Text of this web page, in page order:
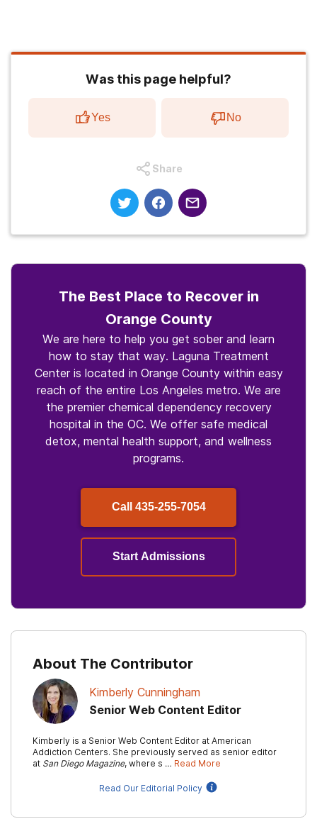
Was this page helpful?
Yes No
Share
The Best Place to Recover in
Orange County
We are here to help you get sober and learn
how to stay that way. Laguna Treatment
Center is located in Orange County within easy
reach of the entire Los Angeles metro. We are
the premier chemical dependency recovery
hospital in the OC. We offer safe medical
detox, mental health support, and wellness
programs.
Call 435-255-7054
Start Admissions
About The Contributor
Kimberly Cunningham
Senior Web Content Editor
Kimberly is a Senior Web Content Editor at American
Addiction Centers. She previously served as senior editor
at San Diego Magazine, where s … Read More
Read Our Editorial Policy